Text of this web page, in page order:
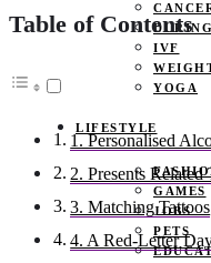
IVF
YOGA
LIFESTYLE
GAMES
JOBS
PETS
Table of Contents
1. Personalised
2. Presents Related
3. Matching Tattoos
4. A Red-Letter